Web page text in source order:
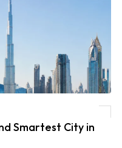
Smartest City in